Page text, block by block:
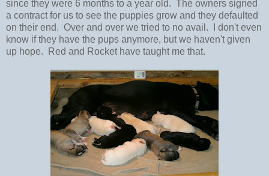
since they were 6 months to a year old. The owners signed
a contract for us to see the puppies grow and they defaulted
on their end. Over and over we tried to no avail. I don't even
know if they have the pups anymore, but we haven't given
up hope. Red and Rocket have taught me that.